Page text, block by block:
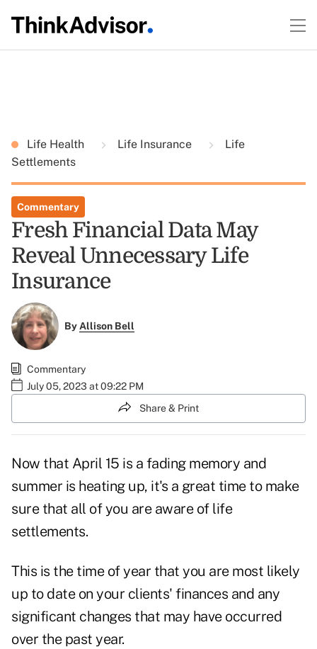
Life Health Life Insurance
Life
Settlements
Commentary
Fresh Financial Data May
Reveal Unnecessary Life
Insurance
ByAllison Bell
Commentary
July 05, 2023 at 09:22 PM
Share & Print
Now that April 15 is a fading memory and
summer is heating up, it's a great time to make
sure that all of you are aware of life
settlements.
This is the time of year that you are most likely
up to date on your clients' finances and any
significant changes that may have occurred
over the past year.